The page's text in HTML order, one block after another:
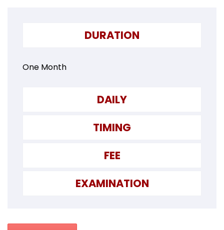
DURATION
One Month
DAILY
TIMING
FEE
EXAMINATION